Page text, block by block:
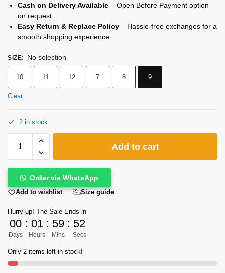
Cash on Delivery Available – Open Before Payment option
on request.
Easy Return & Replace Policy – Hassle-free exchanges for a
smooth shopping experience.
SIZE: No selection
10 11 12 7 8 9
Clear
2 in stock
Add to cart
Order via WhatsApp
Add to wishlist Size guide
Hurry up! The Sale Ends in
00
Days
: 01
Hours
: 59
Mins
: 52
Secs
Only 2 items left in stock!